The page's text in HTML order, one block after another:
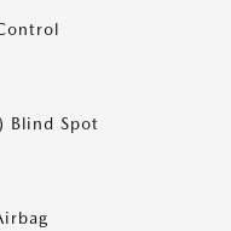
Blind Spot